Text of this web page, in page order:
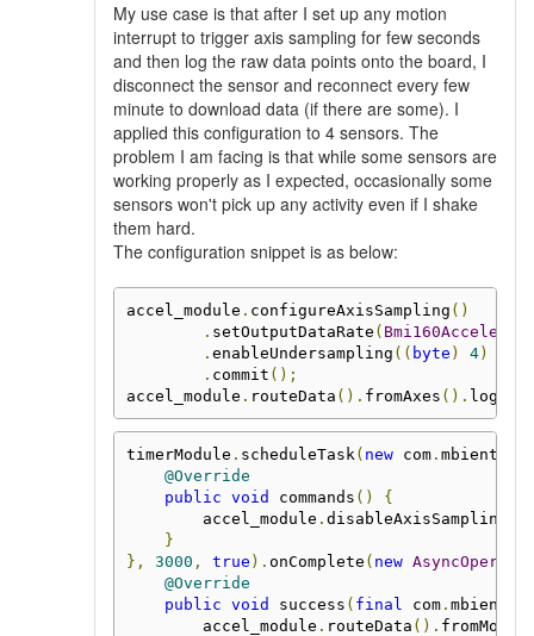
My use case is that after I set up any motion
interrupt to trigger axis sampling for few seconds
and then log the raw data points onto the board, I
disconnect the sensor and reconnect every few
minute to download data (if there are some). I
applied this configuration to 4 sensors. The
problem I am facing is that while some sensors are
working properly as I expected, occasionally some
sensors won't pick up any activity even if I shake
them hard.
The configuration snippet is as below:
accel_module . configureAxisSampling ()
. setOutputDataRate (
. enableUndersampling (( byte ) 4)
. commit ();
accel_module . routeData (). fromAxes (). log
timerModule . scheduleTask ( new com. mbientlab
@Override
public void commands ()
{
        accel_module
. disableAxisSampling
}
},
3000 , true ). onComplete ( new
@Override
public void success ( final com.
        accel_module
. routeData ().